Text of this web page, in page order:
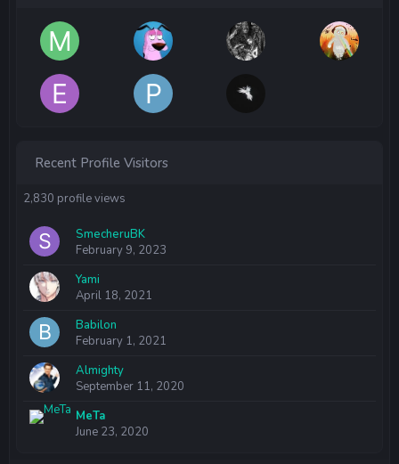
Recent Profile Visitors
2,830 profile views
SmecheruBK
February 9, 2023
Yami
April 18, 2021
Babilon
February 1, 2021
Almighty
September 11, 2020
MeTa
June 23, 2020